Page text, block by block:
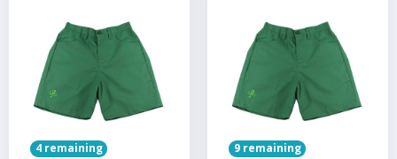
4 remaining 9 remaining